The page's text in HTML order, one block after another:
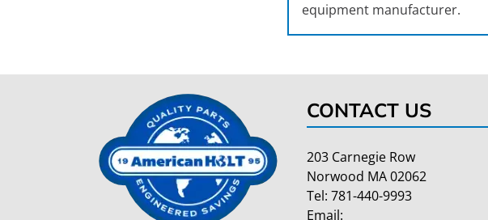
equipment manufacturer.
CONTACT US
203 Carnegie Row
Norwood MA 02062
Tel: 781-440-9993
Email: